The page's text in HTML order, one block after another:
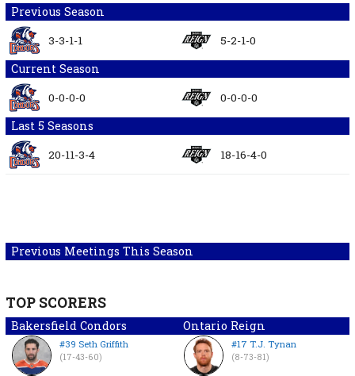
Previous Season
3-3-1-1 5-2-1-0
Current Season
0-0-0-0 0-0-0-0
Last 5 Seasons
20-11-3-4 18-16-4-0
Previous Meetings This Season
TOP SCORERS
Bakersfield Condors Ontario Reign
#39 Seth Griffith
(17-43-60)
#17 T.J. Tynan
(8-73-81)